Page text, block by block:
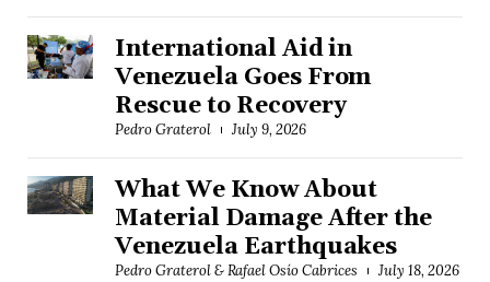
International Aid in
Venezuela Goes From
Rescue to Recovery
Pedro Graterol July 9, 2026
What We Know About
Material Damage After the
Venezuela Earthquakes
Pedro Graterol & Rafael Osío Cabrices July 18, 2026